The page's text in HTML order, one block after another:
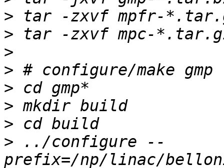
>
>
>
>
>
>
>
> ../configure --